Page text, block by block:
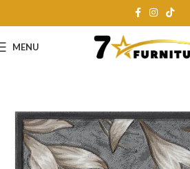
MENU